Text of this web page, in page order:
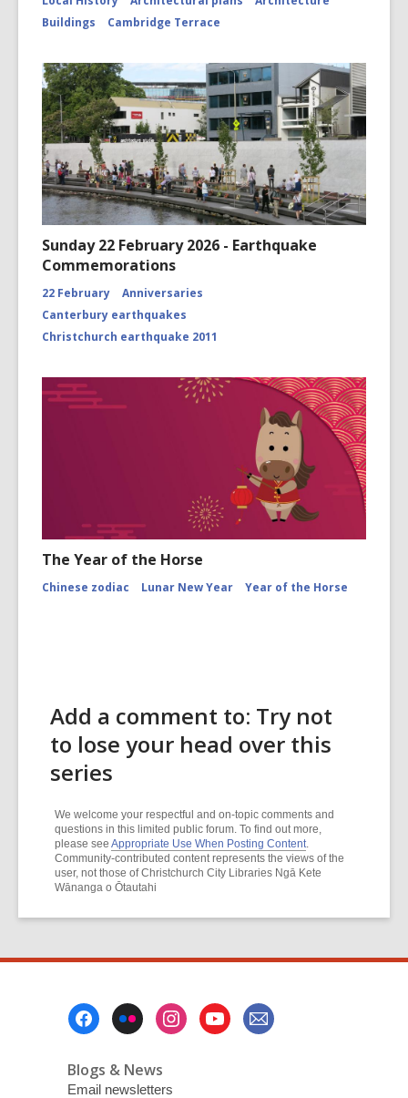
Buildings
Cambridge Terrace
Sunday 22 February 2026 - Earthquake
Commemorations
22 February
Anniversaries
Canterbury earthquakes
Christchurch earthquake 2011
The Year of the Horse
Chinese zodiac Lunar New Year Year of the Horse
Add a comment to: Try not
to lose your head over this
series
We welcome your respectful and on-topic comments and
questions in this limited public forum. To find out more,
please see Appropriate Use When Posting Content.
Community-contributed content represents the views of the
user, not those of Christchurch City Libraries Ngā Kete
Wānanga o Ōtautahi
Blogs & News
Email newsletters